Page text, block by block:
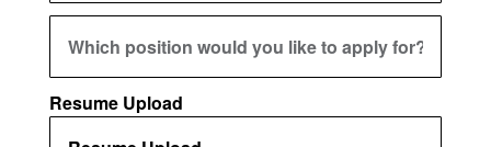
Resume Upload